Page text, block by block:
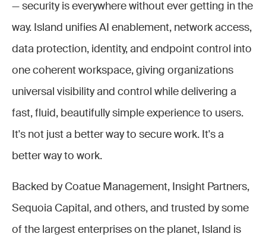
— security is everywhere without ever getting in the
way. Island unifies AI enablement, network access,
data protection, identity, and endpoint control into
one coherent workspace, giving organizations
universal visibility and control while delivering a
fast, fluid, beautifully simple experience to users.
It's not just a better way to secure work. It's a
better way to work.
Backed by Coatue Management, Insight Partners,
Sequoia Capital, and others, and trusted by some
of the largest enterprises on the planet, Island is